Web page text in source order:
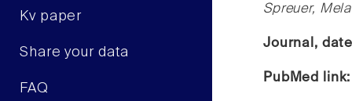
Kv paper
Share your data
FAQ
Spreuer,
Journal,
PubMed